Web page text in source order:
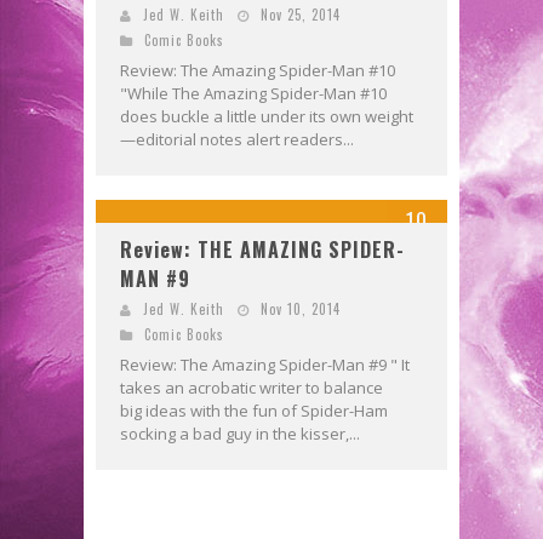
Jed W. Keith
Nov 25, 2014
Comic Books
Review: The Amazing Spider-Man #10
"While The Amazing Spider-Man #10
does buckle a little under its own weight
—editorial notes alert readers...
10
Review: THE AMAZING SPIDER-
MAN #9
Jed W. Keith
Nov 10, 2014
Comic Books
Review: The Amazing Spider-Man #9 " It
takes an acrobatic writer to balance
big ideas with the fun of Spider-Ham
socking a bad guy in the kisser,...